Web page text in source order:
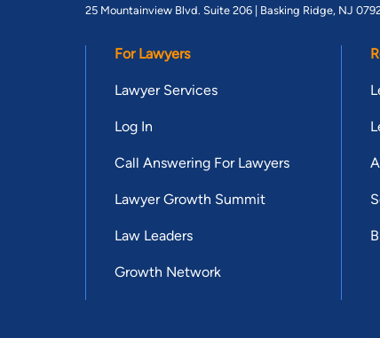
25 Mountainview Blvd. Suite 206 | Basking Ridge, NJ
For Lawyers
Lawyer Services
Log In
Call Answering For Lawyers
Lawyer Growth Summit
Law Leaders
Growth Network